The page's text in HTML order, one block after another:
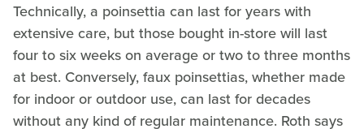
Technically, a poinsettia can last for years with
extensive care, but those bought in-store will last
four to six weeks on average or two to three months
at best. Conversely, faux poinsettias, whether made
for indoor or outdoor use, can last for decades
without any kind of regular maintenance. Roth says